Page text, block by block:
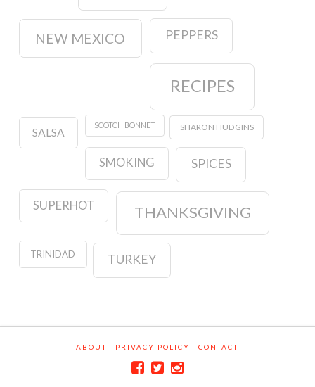
NEW MEXICO PEPPERS
RECIPES
SALSA
SCOTCH BONNET SHARON HUDGINS
SMOKING SPICES
SUPERHOT THANKSGIVING
TRINIDAD TURKEY
ABOUT PRIVACY POLICY CONTACT